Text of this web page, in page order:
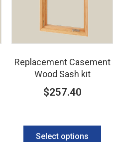
Replacement Casement
Wood Sash kit
$257.40
Select options